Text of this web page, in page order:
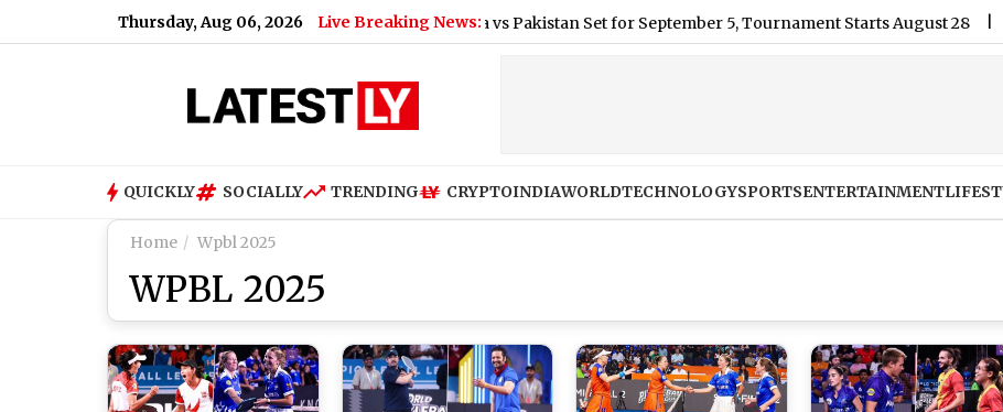
Thursday, Aug 06, 2026 Live Breaking News:
Women's Asia Cup 2026 Schedule Announced: India vs Pakistan Set for September 5, Tournament Starts August 28 |MEA
QUICKLY SOCIALLY TRENDING CRYPTOINDIAWORLDTECHNOLOGYSPORTSENTERTAINMENT
Home Wpbl 2025
WPBL 2025